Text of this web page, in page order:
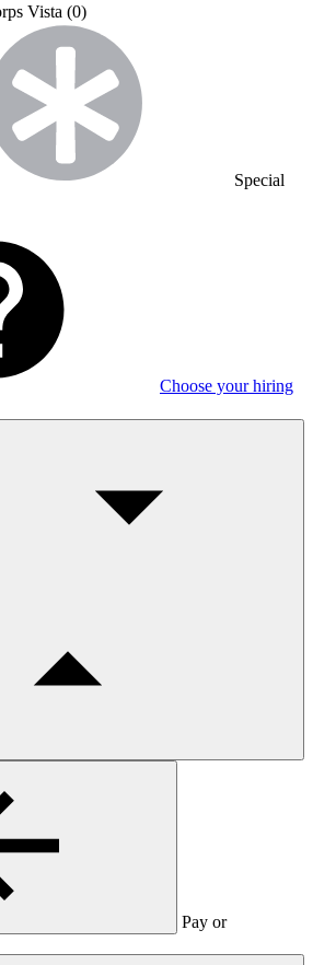
Vista (0)
Special
Choose your hiring
Pay or